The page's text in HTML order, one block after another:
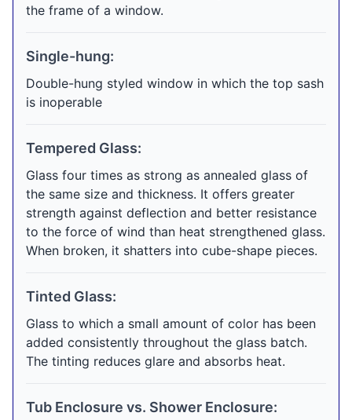
the frame of a window.
Single-hung:
Double-hung styled window in which the top sash
is inoperable
Tempered Glass:
Glass four times as strong as annealed glass of
the same size and thickness. It offers greater
strength against deflection and better resistance
to the force of wind than heat strengthened glass.
When broken, it shatters into cube-shape pieces.
Tinted Glass:
Glass to which a small amount of color has been
added consistently throughout the glass batch.
The tinting reduces glare and absorbs heat.
Tub Enclosure vs. Shower Enclosure: